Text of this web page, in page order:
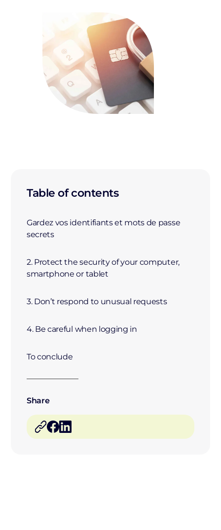
Table of contents
Gardez vos identifiants et mots de passe
secrets
2. Protect the security of your computer,
smartphone or tablet
3. Don’t respond to unusual requests
4. Be careful when logging in
To conclude
Share